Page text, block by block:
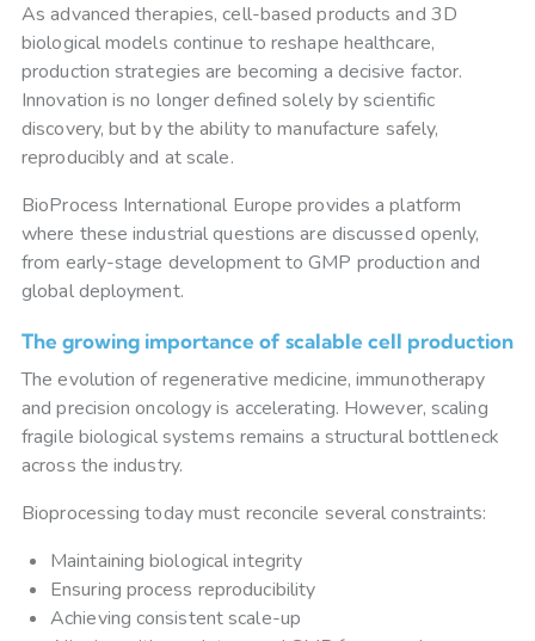
As advanced therapies, cell-based products and 3D
biological models continue to reshape healthcare,
production strategies are becoming a decisive factor.
Innovation is no longer defined solely by scientific
discovery, but by the ability to manufacture safely,
reproducibly and at scale.
BioProcess International Europe provides a platform
where these industrial questions are discussed openly,
from early-stage development to GMP production and
global deployment.
The growing importance of scalable cell production
The evolution of regenerative medicine, immunotherapy
and precision oncology is accelerating. However, scaling
fragile biological systems remains a structural bottleneck
across the industry.
Bioprocessing today must reconcile several constraints:
Maintaining biological integrity
Ensuring process reproducibility
Achieving consistent scale-up